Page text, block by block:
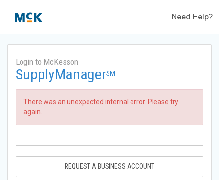
Need Help?
Login to McKesson
SupplyManagerSM
There was an unexpected internal error. Please try
again.
REQUEST A BUSINESS ACCOUNT